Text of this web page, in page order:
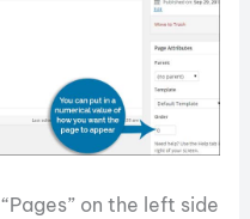
on the left side